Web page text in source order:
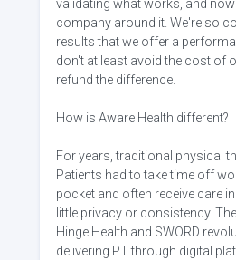
validating what works, and
company around it. We're so
results that we offer a
don't at least avoid the cost of
refund the difference.
How is Aware Health different?
For years, traditional physical
Patients had to take time off
pocket and often receive care
little privacy or consistency.
Hinge Health and SWORD
delivering PT through digital